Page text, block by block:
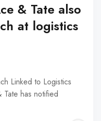
& Tate also
at logistics
Linked to Logistics
has notified